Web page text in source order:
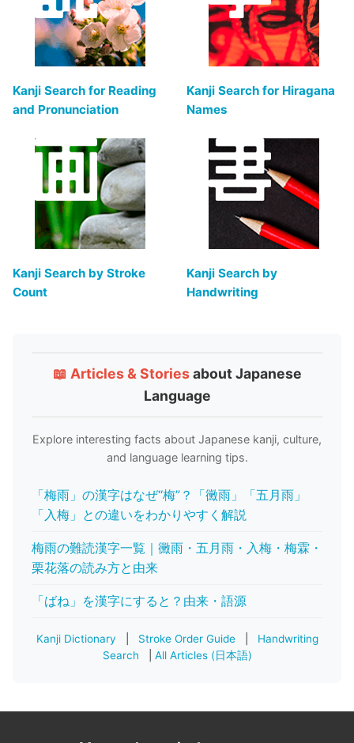
Kanji Search for Reading
and Pronunciation
Kanji Search for Hiragana
Names
Kanji Search by Stroke
Count
Kanji Search by
Handwriting
📖 Articles & Storiesabout Japanese
Language
Explore interesting facts about Japanese kanji, culture,
and language learning tips.
「梅雨」の漢字はなぜ“梅”？「黴雨」「五月雨」
「入梅」との違いをわかりやすく解説
梅雨の難読漢字一覧｜黴雨・五月雨・入梅・梅霖・
栗花落の読み方と由来
「ばね」を漢字にすると？由来・語源
Kanji Dictionary Stroke Order Guide
Handwriting
Search
All Articles (日本語)